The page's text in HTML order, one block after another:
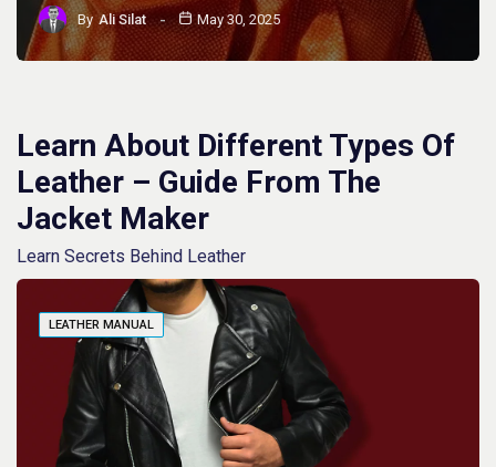
By Ali Silat May 30, 2025
Learn About Different Types Of
Leather – Guide From The
Jacket Maker
Learn Secrets Behind Leather
LEATHER MANUAL